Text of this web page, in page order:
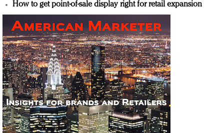
How to get point-of-sale display right for retail expansion